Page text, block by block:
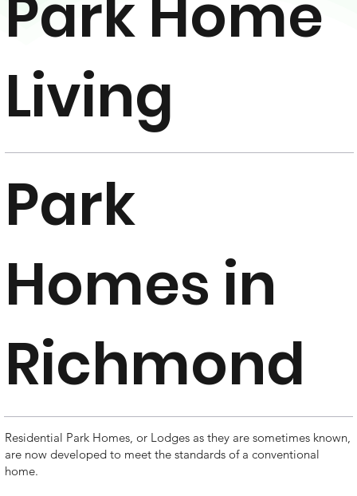
Park Home
Living
Park
Homes in
Richmond
Residential Park Homes, or Lodges as they are sometimes known,
are now developed to meet the standards of a conventional
home.